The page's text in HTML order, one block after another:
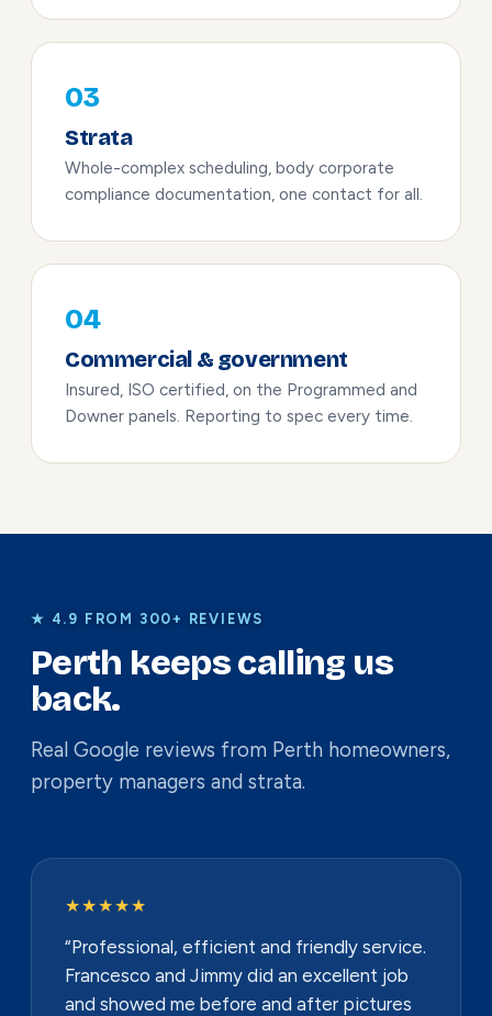
03
Strata
Whole-complex scheduling, body corporate
compliance documentation, one contact for all.
04
Commercial & government
Insured, ISO certified, on the Programmed and
Downer panels. Reporting to spec every time.
★ 4.9 FROM 300+ REVIEWS
Perth keeps calling us
back.
Real Google reviews from Perth homeowners,
property managers and strata.
★★★★★
“Professional, efficient and friendly service.
Francesco and Jimmy did an excellent job
and showed me before and after pictures